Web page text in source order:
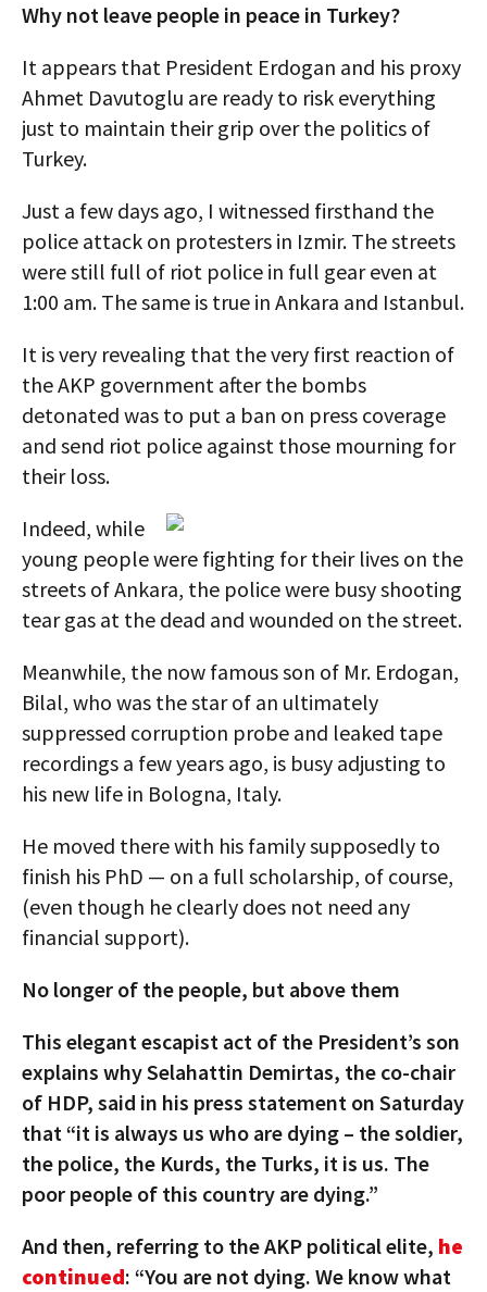
Why not leave people in peace in Turkey?
It appears that President Erdogan and his proxy
Ahmet Davutoglu are ready to risk everything
just to maintain their grip over the politics of
Turkey.
Just a few days ago, I witnessed firsthand the
police attack on protesters in Izmir. The streets
were still full of riot police in full gear even at
1:00 am. The same is true in Ankara and Istanbul.
It is very revealing that the very first reaction of
the AKP government after the bombs
detonated was to put a ban on press coverage
and send riot police against those mourning for
their loss.
Indeed, while
young people were fighting for their lives on the
streets of Ankara, the police were busy shooting
tear gas at the dead and wounded on the street.
Meanwhile, the now famous son of Mr. Erdogan,
Bilal, who was the star of an ultimately
suppressed corruption probe and leaked tape
recordings a few years ago, is busy adjusting to
his new life in Bologna, Italy.
He moved there with his family supposedly to
finish his PhD — on a full scholarship, of course,
(even though he clearly does not need any
financial support).
No longer of the people, but above them
This elegant escapist act of the President’s son
explains why Selahattin Demirtas, the co-chair
of HDP, said in his press statement on Saturday
that “it is always us who are dying – the soldier,
the police, the Kurds, the Turks, it is us. The
poor people of this country are dying.”
And then, referring to the AKP political elite, he
continued: “You are not dying. We know what